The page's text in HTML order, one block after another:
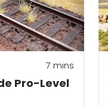
Pro-Level
7 mins